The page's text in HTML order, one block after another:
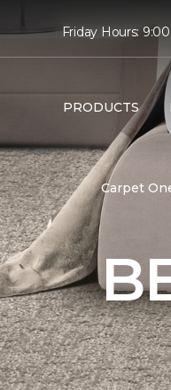
Friday Hours:
PRODUCTS
Carpet